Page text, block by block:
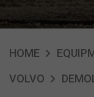
HOME
VOLVO